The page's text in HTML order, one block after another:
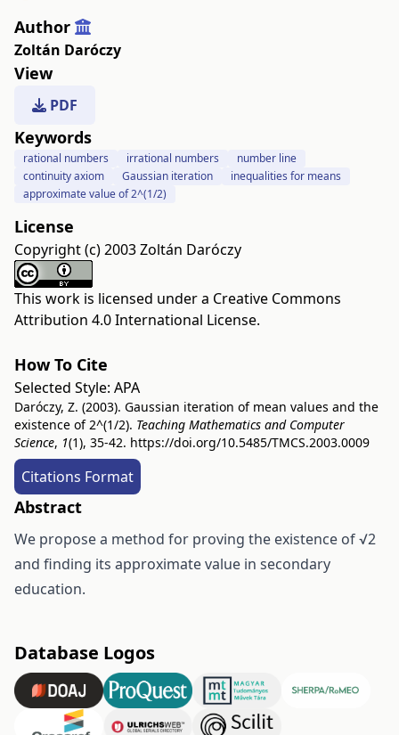
Author
Zoltán Daróczy
View
PDF
Keywords
rational numbers irrational numbers
number line
continuity axiom
Gaussian iteration
inequalities for means
approximate value of 2^(1/2)
License
Copyright (c) 2003 Zoltán Daróczy
This work is licensed under a Creative Commons
Attribution 4.0 International License.
How To Cite
Selected Style: APA
Daróczy, Z. (2003). Gaussian iteration of mean values and the
existence of 2^(1/2). Teaching Mathematics and Computer
Science, 1(1), 35-42. https://doi.org/10.5485/TMCS.2003.0009
Citations Format
Abstract
We propose a method for proving the existence of √2
and finding its approximate value in secondary
education.
Database Logos